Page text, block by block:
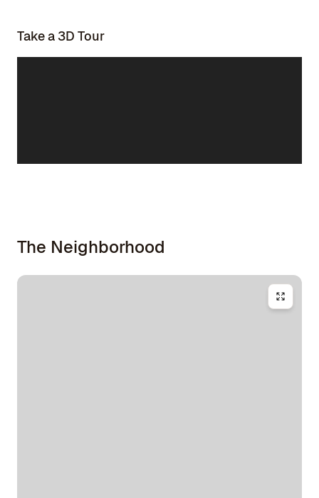
Take a 3D Tour
The Neighborhood